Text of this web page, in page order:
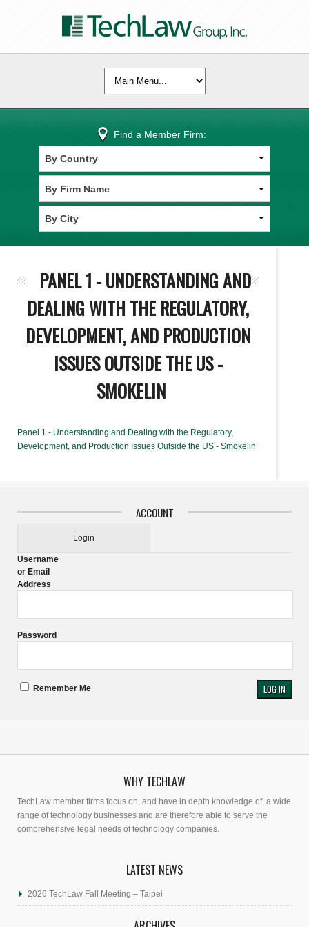
Find a Member Firm:
PANEL 1 - UNDERSTANDING AND
DEALING WITH THE REGULATORY,
DEVELOPMENT, AND PRODUCTION
ISSUES OUTSIDE THE US -
SMOKELIN
Panel 1 - Understanding and Dealing with the Regulatory,
Development, and Production Issues Outside the US - Smokelin
ACCOUNT
Login
Username
or Email
Address
Password
Remember Me
WHY TECHLAW
TechLaw member firms focus on, and have in depth knowledge of, a wide
range of technology businesses and are therefore able to serve the
comprehensive legal needs of technology companies.
LATEST NEWS
2026 TechLaw Fall Meeting – Taipei